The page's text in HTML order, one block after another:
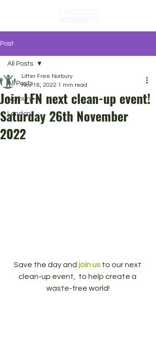
Post
All Posts
Norbury
London
All Posts
Join LFN next clean-up event!
Saturday 26th November
2022
Litter Free Norbury
Nov 18, 2022 1 min read
Save the day and join us to our next
clean-up event,  to help create a
waste-free world!